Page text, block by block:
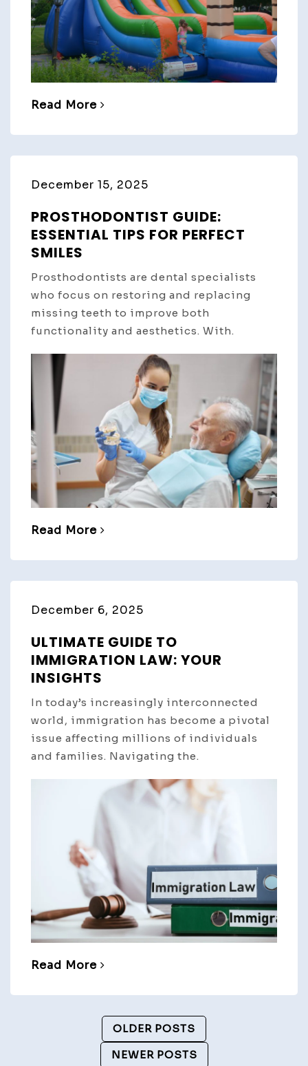
Read More
December 15, 2025
PROSTHODONTIST GUIDE:
ESSENTIAL TIPS FOR PERFECT
SMILES
Prosthodontists are dental specialists
who focus on restoring and replacing
missing teeth to improve both
functionality and aesthetics. With.
Read More
December 6, 2025
ULTIMATE GUIDE TO
IMMIGRATION LAW: YOUR
INSIGHTS
In today’s increasingly interconnected
world, immigration has become a pivotal
issue affecting millions of individuals
and families. Navigating the.
Read More
Navigation
OLDER POSTS
NEWER POSTS